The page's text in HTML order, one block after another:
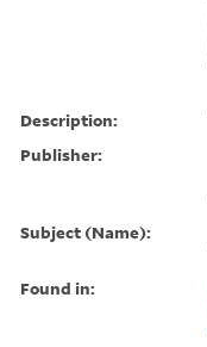
Description:
Publisher:
Subject (Name):
Found in: